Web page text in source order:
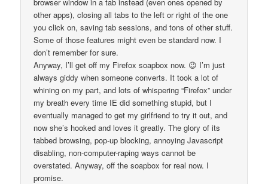
other apps), closing all tabs to the left or right of the one
you click on, saving tab sessions, and tons of other stuff.
Some of those features might even be standard now. I
don’t remember for sure.
Anyway, I’ll get off my Firefox soapbox now. 😉 I’m just
always giddy when someone converts. It took a lot of
whining on my part, and lots of whispering “Firefox” under
my breath every time IE did something stupid, but I
eventually managed to get my girlfriend to try it out, and
now she’s hooked and loves it greatly. The glory of its
tabbed browsing, pop-up blocking, annoying Javascript
disabling, non-computer-raping ways cannot be
overstated. Anyway, off the soapbox for real now. I
promise.